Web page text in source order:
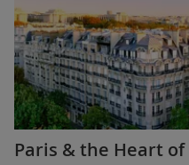
Paris & the Heart